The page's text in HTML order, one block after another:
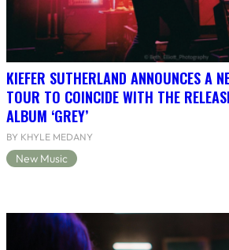
KIEFER SUTHERLAND ANNOUNCES A
TOUR TO COINCIDE WITH THE
ALBUM ‘GREY’
BY KHYLE MEDANY
New Music